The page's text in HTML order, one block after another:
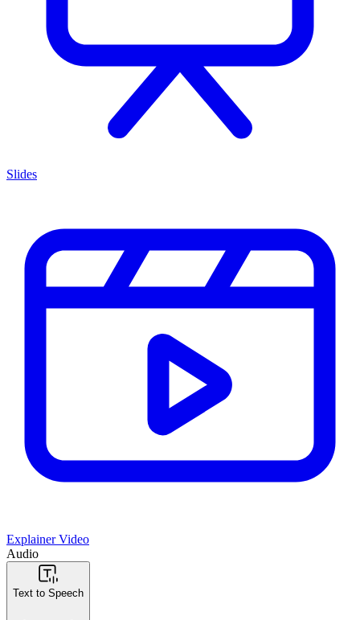
Slides
Explainer Video
Audio
Text to Speech